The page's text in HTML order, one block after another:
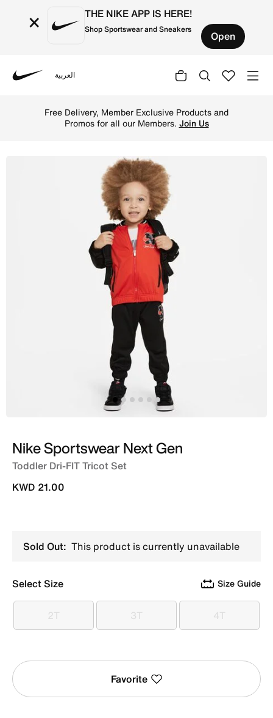
× THE NIKE APP IS HERE!
Shop Sportswear and Sneakers Open
العربية
Free Delivery, Member Exclusive Products and
Promos for all our Members. Join Us
Nike Sportswear Next Gen
Toddler Dri-FIT Tricot Set
KWD 21.00
Sold Out: This product is currently unavailable
Select Size Size Guide
2T 3T
3T 4T
4T
Favorite